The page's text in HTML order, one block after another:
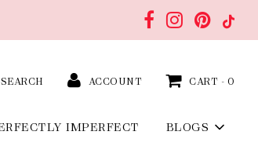
SEARCH ACCOUNT CART - 0
IMPERFECT BLOGS